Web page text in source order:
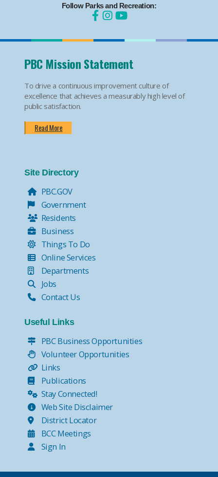
Follow Parks and Recreation:
PBC Mission Statement
To drive a continuous improvement culture of
excellence that achieves a measurably high level of
public satisfaction.
Read More
Site Directory
PBC.GOV
Government
Residents
Business
Things To Do
Online Services
Departments
Jobs
Contact Us
Useful Links
PBC Business Opportunities
Volunteer Opportunities
Links
Publications
Stay Connected!
Web Site Disclaimer
District Locator
BCC Meetings
Sign In